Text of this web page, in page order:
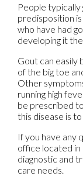
People
predisposition
who have had
developing it
Gout can easily
of the big toe
Other
running high
be prescribed
this disease is
If you have any
office located in
diagnostic and
care needs.